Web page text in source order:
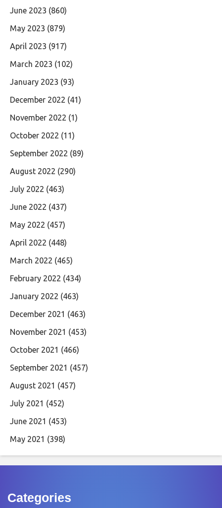
June 2023 (860)
May 2023 (879)
April 2023 (917)
March 2023 (102)
January 2023 (93)
December 2022 (41)
November 2022 (1)
October 2022 (11)
September 2022 (89)
August 2022 (290)
July 2022 (463)
June 2022 (437)
May 2022 (457)
April 2022 (448)
March 2022 (465)
February 2022 (434)
January 2022 (463)
December 2021 (463)
November 2021 (453)
October 2021 (466)
September 2021 (457)
August 2021 (457)
July 2021 (452)
June 2021 (453)
May 2021 (398)
Categories